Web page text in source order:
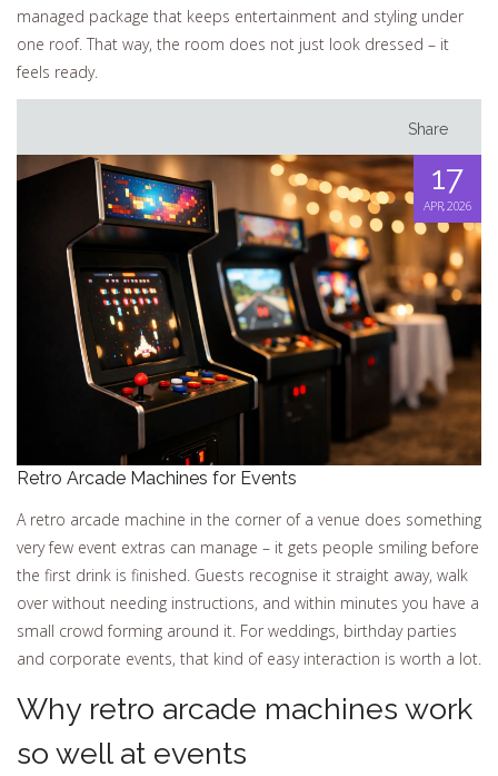
managed package that keeps entertainment and styling under
one roof. That way, the room does not just look dressed – it
feels ready.
Share
17
APR, 2026
Retro Arcade Machines for Events
A retro arcade machine in the corner of a venue does something
very few event extras can manage – it gets people smiling before
the first drink is finished. Guests recognise it straight away, walk
over without needing instructions, and within minutes you have a
small crowd forming around it. For weddings, birthday parties
and corporate events, that kind of easy interaction is worth a lot.
Why retro arcade machines work
so well at events